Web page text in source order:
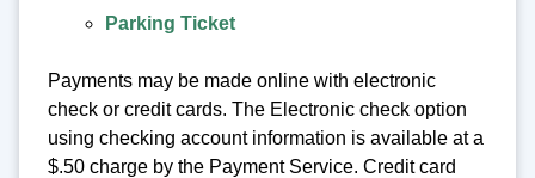
Parking Ticket
Payments may be made online with electronic
check or credit cards. The Electronic check option
using checking account information is available at a
$.50 charge by the Payment Service. Credit card